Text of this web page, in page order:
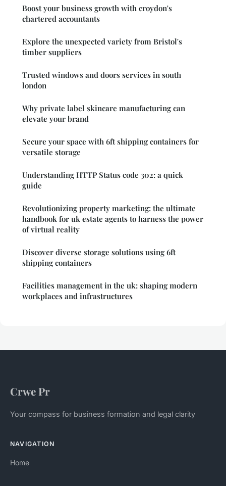
Boost your business growth with croydon's
chartered accountants
Explore the unexpected variety from Bristol's
timber suppliers
Trusted windows and doors services in south
london
Why private label skincare manufacturing can
elevate your brand
Secure your space with 6ft shipping containers for
versatile storage
Understanding HTTP Status code 302: a quick
guide
Revolutionizing property marketing: the ultimate
handbook for uk estate agents to harness the power
of virtual reality
Discover diverse storage solutions using 6ft
shipping containers
Facilities management in the uk: shaping modern
workplaces and infrastructures
Crwe Pr
Your compass for business formation and legal clarity
NAVIGATION
Home